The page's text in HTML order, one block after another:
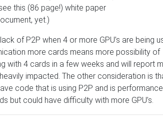
this (86 page!) white paper
yet.)
of P2P when 4 or more GPU’s are being
more cards means more possibility of
with 4 cards in a few weeks and will report
impacted. The other consideration is
code that is using P2P and is performance
but could have difficulty with more GPU’s.